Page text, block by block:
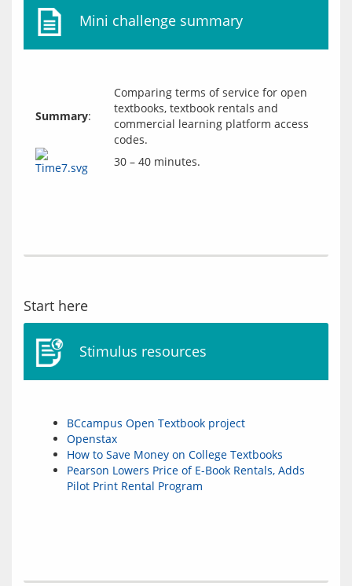
Mini challenge summary
Summary:
Comparing terms of service for open
textbooks, textbook rentals and
commercial learning platform access
codes.
30 – 40 minutes.
Start here
Stimulus resources
BCcampus Open Textbook project
Openstax
How to Save Money on College Textbooks
Pearson Lowers Price of E-Book Rentals, Adds
Pilot Print Rental Program